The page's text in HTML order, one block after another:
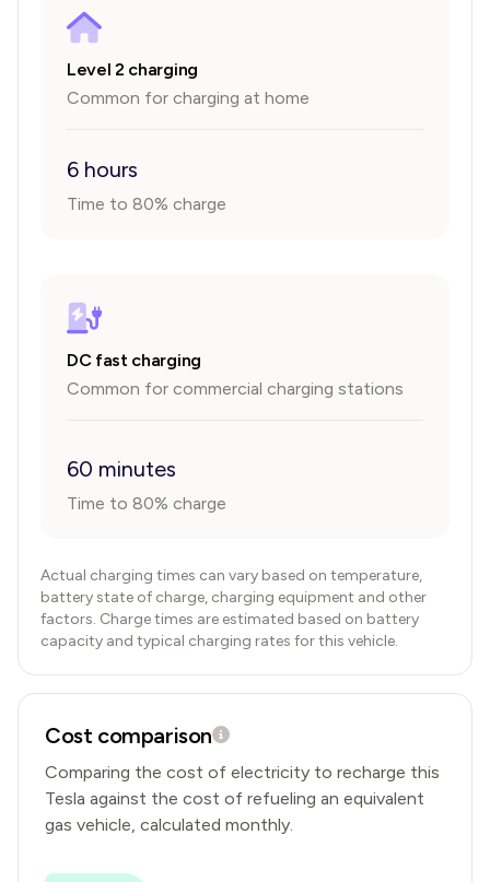
Level 2 charging
Common for charging at home
6 hours
Time to 80% charge
DC fast charging
Common for commercial charging stations
60 minutes
Time to 80% charge
Actual charging times can vary based on temperature,
battery state of charge, charging equipment and other
factors. Charge times are estimated based on battery
capacity and typical charging rates for this vehicle.
Cost comparison
Comparing the cost of electricity to recharge this
Tesla against the cost of refueling an equivalent
gas vehicle, calculated monthly.